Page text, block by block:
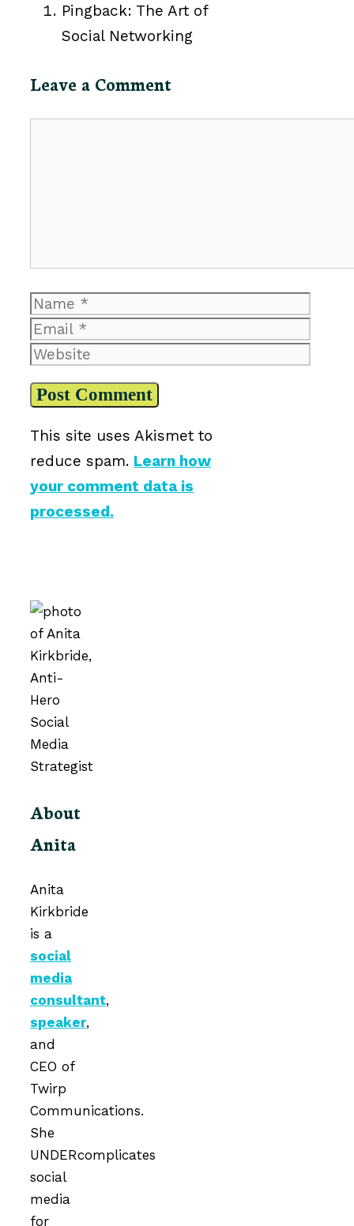
Pingback: The Art of
Social Networking
Leave a Comment
Name
Email
Website
This site uses Akismet to
reduce spam. Learn how
your comment data is
processed.
About
Anita
Anita
Kirkbride
is a
social
media
consultant,
speaker,
and
CEO of
Twirp
Communications.
She
UNDERcomplicates
social
media
for